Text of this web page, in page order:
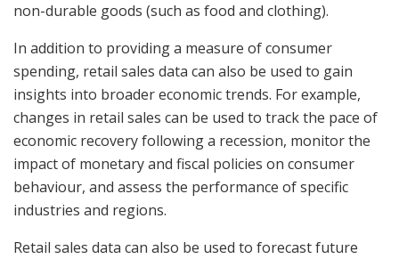
non-durable goods (such as food and clothing).
In addition to providing a measure of consumer
spending, retail sales data can also be used to gain
insights into broader economic trends. For example,
changes in retail sales can be used to track the pace of
economic recovery following a recession, monitor the
impact of monetary and fiscal policies on consumer
behaviour, and assess the performance of specific
industries and regions.
Retail sales data can also be used to forecast future